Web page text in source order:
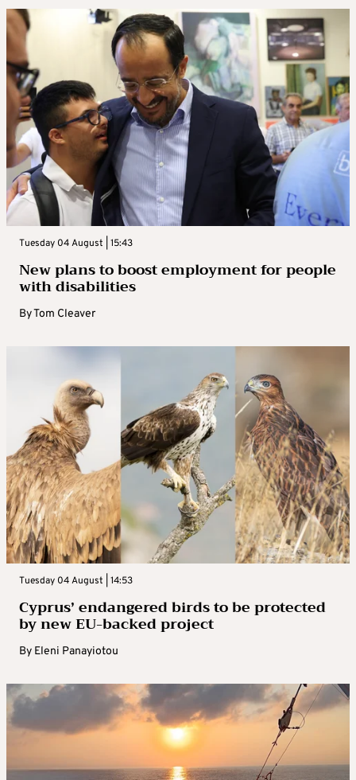
Tuesday 04 August | 15:43
New plans to boost employment for people
with disabilities
ByTom Cleaver
Tuesday 04 August | 14:53
Cyprus’ endangered birds to be protected
by new EU-backed project
By Eleni Panayiotou